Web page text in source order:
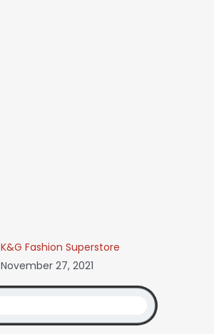
K&G Fashion Superstore
November 27, 2021